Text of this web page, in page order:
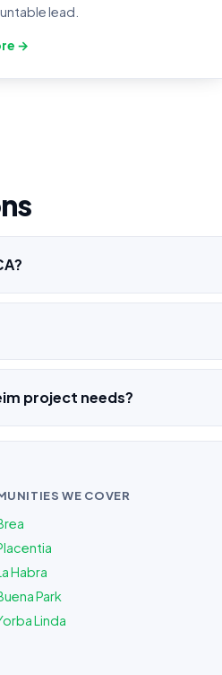
lead.
→
project needs?
WE COVER
Habra
Park
Linda